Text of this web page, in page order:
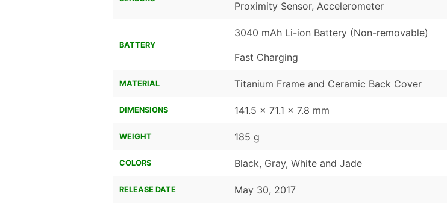
Proximity Sensor, Accelerometer
BATTERY
3040 mAh Li-ion Battery (Non-removable)
Fast Charging
MATERIAL Titanium Frame and Ceramic Back Cover
DIMENSIONS 141.5 x 71.1 x 7.8 mm
WEIGHT 185 g
COLORS Black, Gray, White and Jade
RELEASE DATE May 30, 2017